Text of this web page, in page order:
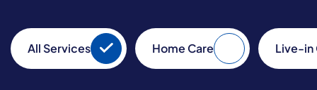
All Services Home Care Live-in